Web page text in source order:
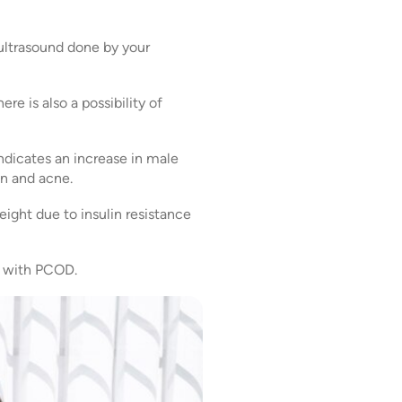
done by your
is also a possibility of
an increase in male
and acne.
due to insulin resistance
PCOD.